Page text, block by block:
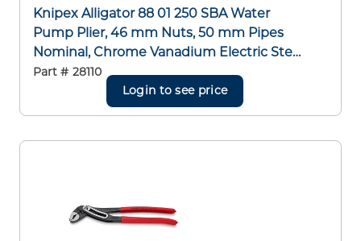
Knipex Alligator 88 01 250 SBA Water
Pump Plier, 46 mm Nuts, 50 mm Pipes
Nominal, Chrome Vanadium Electric Steel
Serrated Jaw, 250 mm OAL
Part # 28110
Login to see price